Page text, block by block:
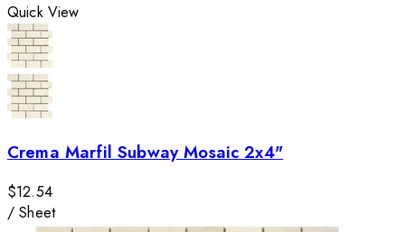
Quick View
Crema Marfil Subway Mosaic 2x4"
$12.54
/Sheet